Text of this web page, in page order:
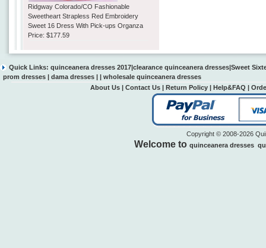
Ridgway Colorado/CO Fashionable
Sweetheart Strapless Red Embroidery
Sweet 16 Dress With Pick-ups Organza
Price:$177.59
Quick Links: quinceanera dresses 2017|clearance quinceanera dresses|Sweet
prom dresses | dama dresses | | wholesale quinceanera dresses
About Us | Contact Us | Return Policy | Help&FAQ |
Copyright © 2008-2026
Welcome to quinceanera dresses